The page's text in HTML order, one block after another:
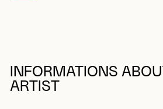
INFORMATIONS
ARTIST